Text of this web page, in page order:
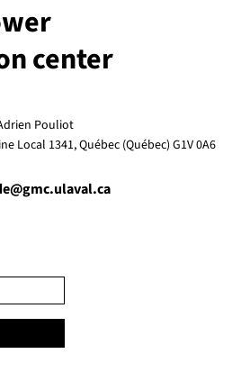
center
Pouliot
Local 1341, Québec (Québec) G1V 0A6